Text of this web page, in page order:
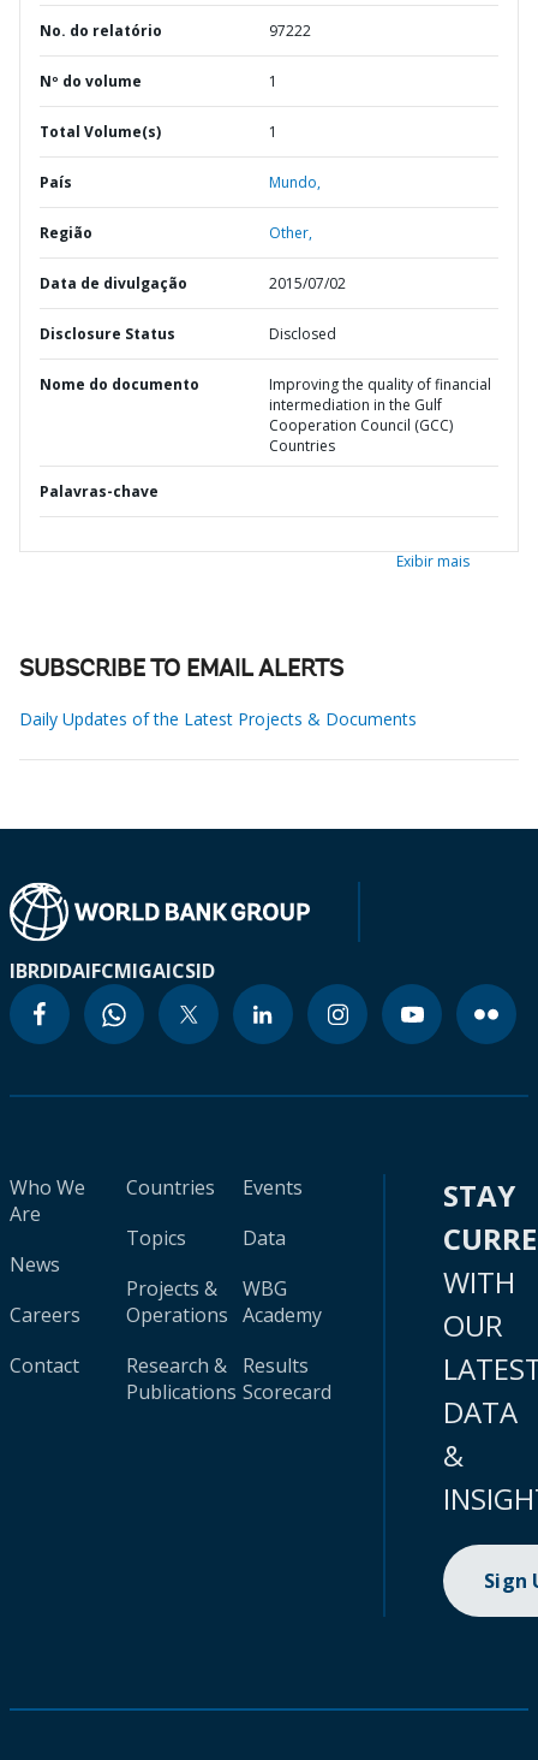
No. do relatório 97222
Nº do volume 1
Total Volume(s) 1
País Mundo,
Região Other,
Data de divulgação 2015/07/02
Disclosure Status Disclosed
Nome do documento
Improving the quality of financial
intermediation in the Gulf
Cooperation Council (GCC)
Countries
Palavras-chave
Exibir mais
SUBSCRIBE TO EMAIL ALERTS
Daily Updates of the Latest Projects & Documents
IBRDIDAIFCMIGAICSID
Who We
Are
News
Careers
Contact
Countries
Topics
Projects &
Operations
Research &
Publications
Events
Data
WBG
Academy
Results
Scorecard
STAY
WITH
OUR
DATA
&
Sign